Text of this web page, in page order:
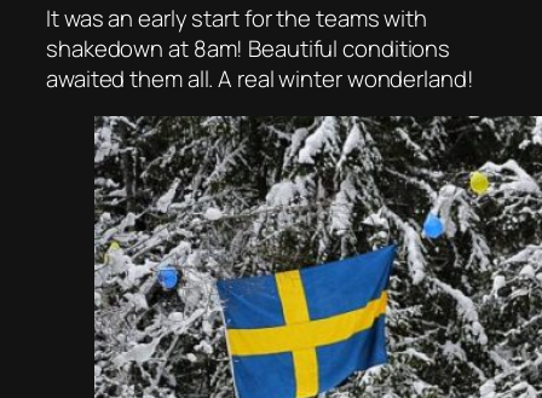
It was an early start for the teams with
shakedown at 8am! Beautiful conditions
awaited them all. A real winter wonderland!